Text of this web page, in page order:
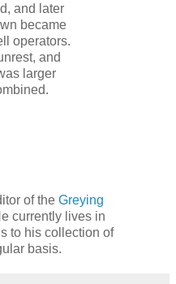
and later
became
operators.
and
larger
of the Greying
currently lives in
to his collection of
basis.